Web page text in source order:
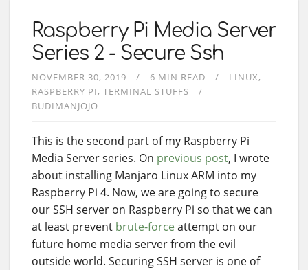
Raspberry Pi Media Server
Series 2 - Secure Ssh
NOVEMBER 30, 2019 6 MIN READ
LINUX
RASPBERRY PI TERMINAL STUFFS
BUDIMANJOJO
This is the second part of my Raspberry Pi
Media Server series. On previous post, I wrote
about installing Manjaro Linux ARM into my
Raspberry Pi 4. Now, we are going to secure
our SSH server on Raspberry Pi so that we can
at least prevent brute-force attempt on our
future home media server from the evil
outside world. Securing SSH server is one of